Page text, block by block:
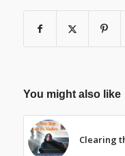
You might also like
Clearing